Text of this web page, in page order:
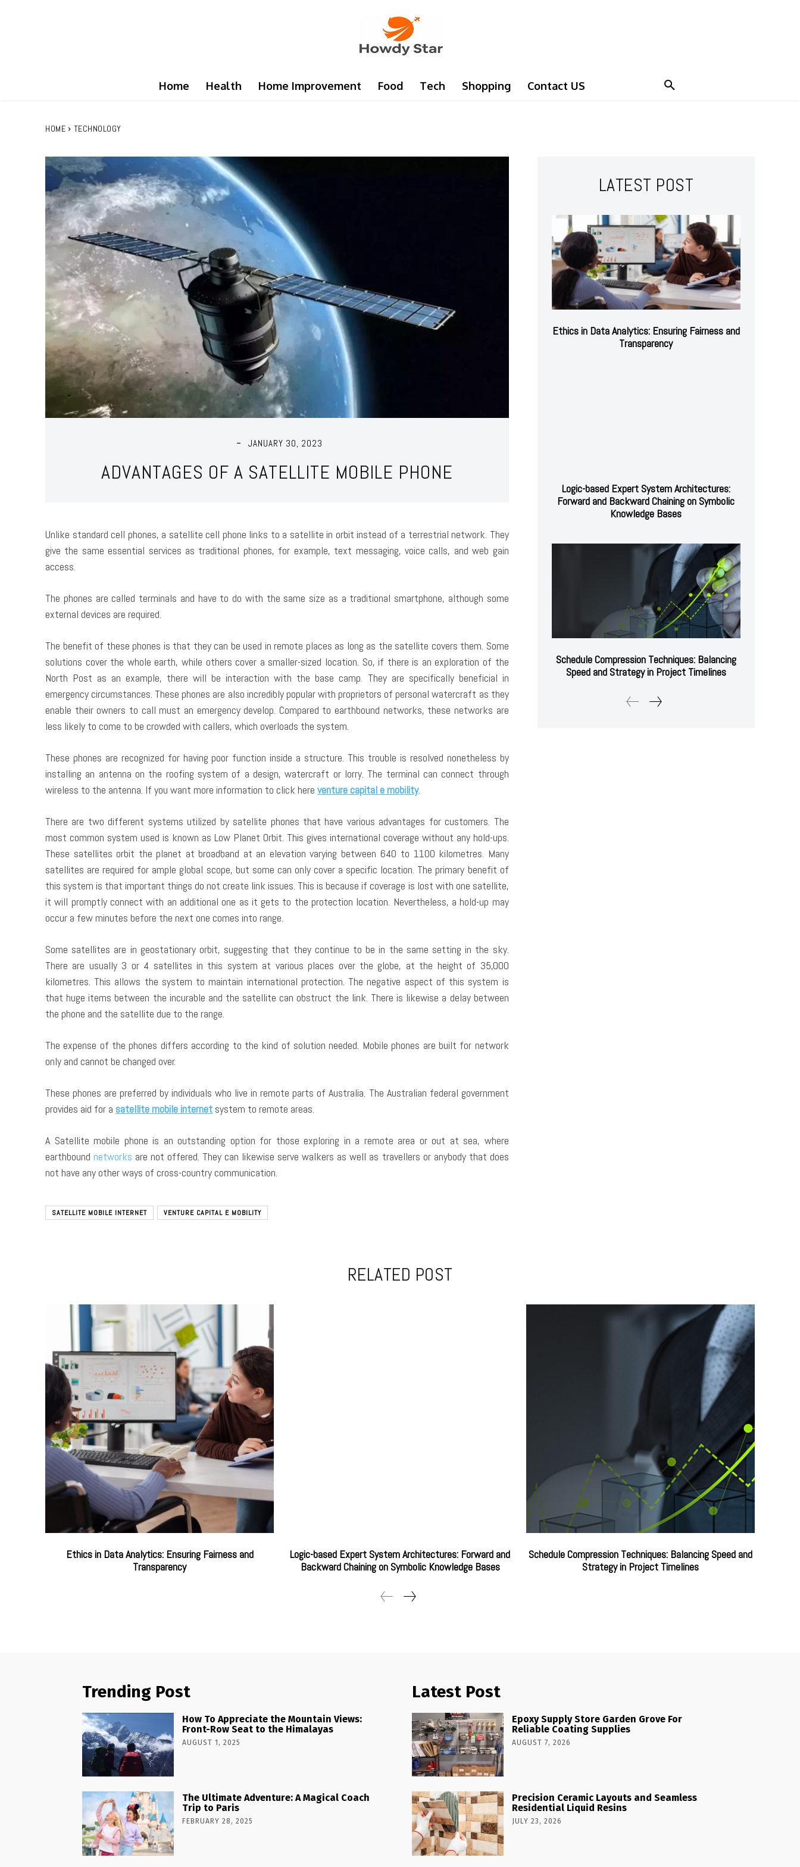
Home Health Home Improvement Food Tech Shopping Contact US
HOME TECHNOLOGY
JANUARY 30, 2023
ADVANTAGES OF A SATELLITE MOBILE PHONE
Unlike standard cell phones, a satellite cell phone links to a satellite in orbit instead of a terrestrial network. They
give the same essential services as traditional phones, for example, text messaging, voice calls, and web gain
access.
The phones are called terminals and have to do with the same size as a traditional smartphone, although some
external devices are required.
The benefit of these phones is that they can be used in remote places as long as the satellite covers them. Some
solutions cover the whole earth, while others cover a smaller-sized location. So, if there is an exploration of the
North Post as an example, there will be interaction with the base camp. They are specifically beneficial in
emergency circumstances. These phones are also incredibly popular with proprietors of personal watercraft as they
enable their owners to call must an emergency develop. Compared to earthbound networks, these networks are
less likely to come to be crowded with callers, which overloads the system.
These phones are recognized for having poor function inside a structure. This trouble is resolved nonetheless by
installing an antenna on the roofing system of a design, watercraft or lorry. The terminal can connect through
wireless to the antenna. If you want more information to click here venture capital e mobility.
There are two different systems utilized by satellite phones that have various advantages for customers. The
most common system used is known as Low Planet Orbit. This gives international coverage without any hold-ups.
These satellites orbit the planet at broadband at an elevation varying between 640 to 1100 kilometres. Many
satellites are required for ample global scope, but some can only cover a specific location. The primary benefit of
this system is that important things do not create link issues. This is because if coverage is lost with one satellite,
it will promptly connect with an additional one as it gets to the protection location. Nevertheless, a hold-up may
occur a few minutes before the next one comes into range.
Some satellites are in geostationary orbit, suggesting that they continue to be in the same setting in the sky.
There are usually 3 or 4 satellites in this system at various places over the globe, at the height of 35,000
kilometres. This allows the system to maintain international protection. The negative aspect of this system is
that huge items between the incurable and the satellite can obstruct the link. There is likewise a delay between
the phone and the satellite due to the range.
The expense of the phones differs according to the kind of solution needed. Mobile phones are built for network
only and cannot be changed over.
These phones are preferred by individuals who live in remote parts of Australia. The Australian federal government
provides aid for a satellite mobile internet system to remote areas.
A Satellite mobile phone is an outstanding option for those exploring in a remote area or out at sea, where
earthbound networks are not offered. They can likewise serve walkers as well as travellers or anybody that does
not have any other ways of cross-country communication.
SATELLITE MOBILE INTERNET VENTURE CAPITAL E MOBILITY
LATEST POST
Ethics in Data Analytics: Ensuring Fairness and
Transparency
Logic-based Expert System Architectures:
Forward and Backward Chaining on Symbolic
Knowledge Bases
Schedule Compression Techniques: Balancing
Speed and Strategy in Project Timelines
RELATED POST
Ethics in Data Analytics: Ensuring Fairness and
Transparency
Logic-based Expert System Architectures: Forward and
Backward Chaining on Symbolic Knowledge Bases
Schedule Compression Techniques: Balancing Speed and
Strategy in Project Timelines
Trending Post
How To Appreciate the Mountain Views:
Front-Row Seat to the Himalayas
AUGUST 1, 2025
The Ultimate Adventure: A Magical Coach
Trip to Paris
FEBRUARY 28, 2025
Latest Post
Epoxy Supply Store Garden Grove For
Reliable Coating Supplies
AUGUST 7, 2026
Precision Ceramic Layouts and Seamless
Residential Liquid Resins
JULY 23, 2026